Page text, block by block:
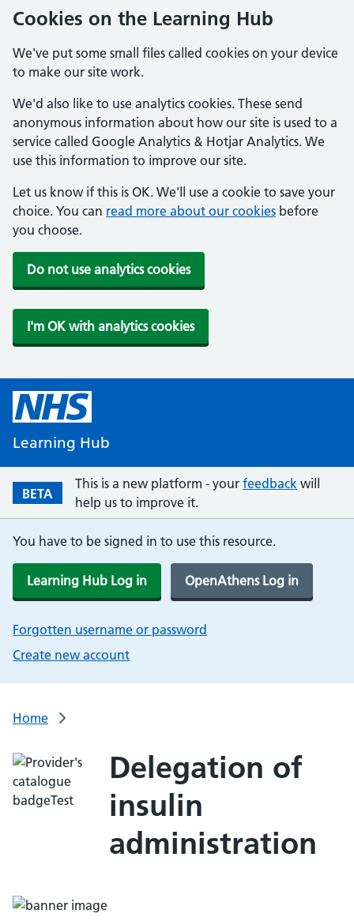
Cookies on the Learning Hub
We've put some small files called cookies on your device
to make our site work.
We'd also like to use analytics cookies. These send
anonymous information about how our site is used to a
service called Google Analytics & Hotjar Analytics. We
use this information to improve our site.
Let us know if this is OK. We'll use a cookie to save your
choice. You can read more about our cookies before
you choose.
Do not use analytics cookies
I'm OK with analytics cookies
Learning Hub
BETA
This is a new platform - your feedback will
help us to improve it.
You have to be signed in to use this resource.
Learning Hub Log in OpenAthens Log in
Forgotten username or password
Create new account
Home
Delegation of
insulin
administration